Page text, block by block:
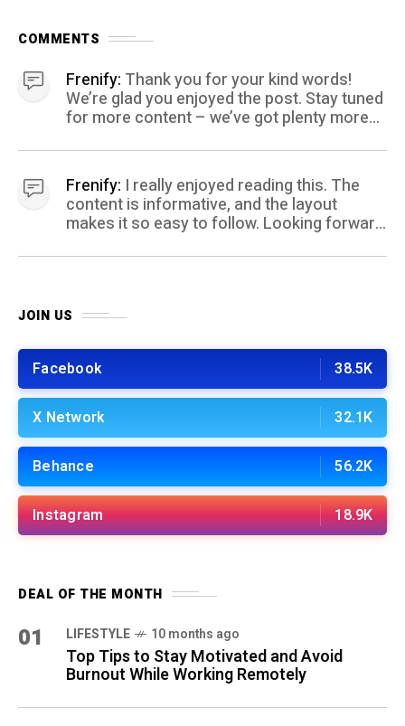
COMMENTS
Frenify: Thank you for your kind words!
We’re glad you enjoyed the post. Stay tuned
for more content – we’ve got plenty more
Frenify: I really enjoyed reading this. The
content is informative, and the layout
makes it so easy to follow. Looking forward
work!
JOIN US
Facebook 38.5K
X Network 32.1K
Behance 56.2K
Instagram 18.9K
DEAL OF THE MONTH
01 LIFESTYLE 10 months ago
Top Tips to Stay Motivated and Avoid
Burnout While Working Remotely